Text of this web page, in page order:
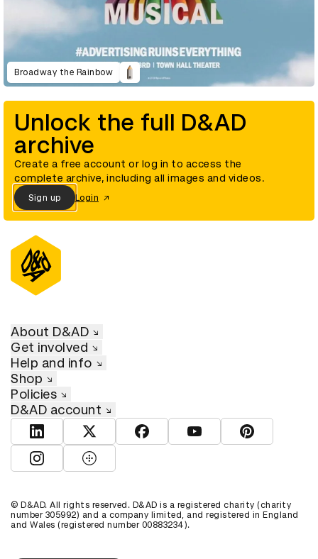
Broadway the Rainbow
Unlock the full D&AD
archive
Create a free account or log in to access the
complete archive, including all images and videos.
Sign up Login
About D&AD
Get involved
Help and info
Shop
Policies
D&AD account
View D&AD LinkedInView D&AD TwitterView D&AD Facebook
View D&AD YouTube
View D&AD
View D&AD Instagram
View D&AD The Dots
© D&AD. All rights reserved. D&AD is a registered charity (charity
number 305992) and a company limited, and registered in England
and Wales (registered number 00883234).